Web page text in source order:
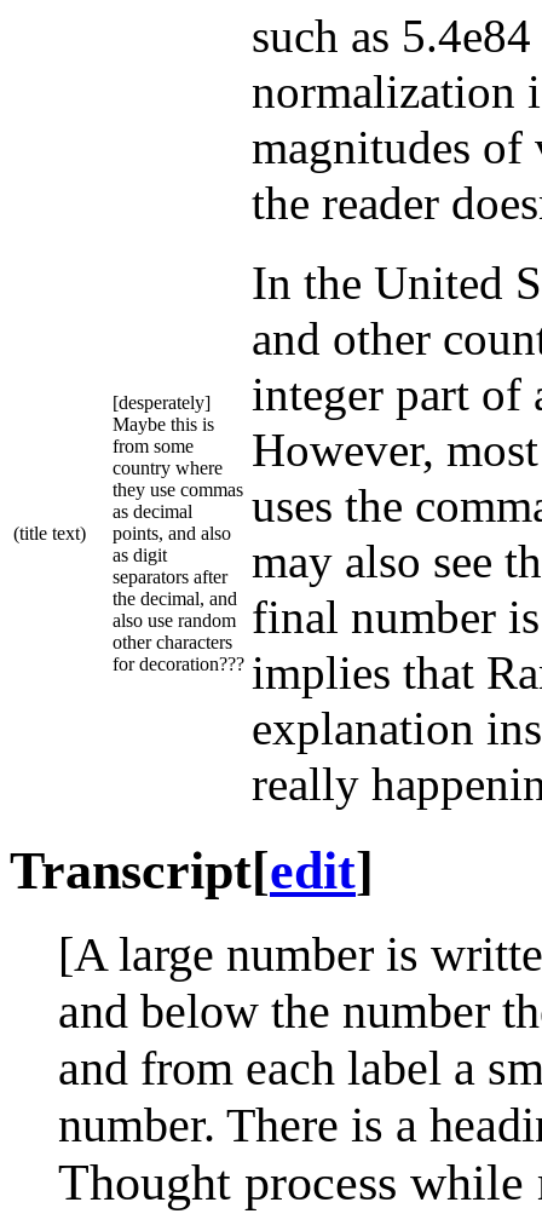
such as
normalization
magnitudes of
the reader
(title text)
[desperately]
Maybe this is
from some
country where
they use commas
as decimal
points, and also
as digit
separators after
the decimal, and
also use random
other characters
for decoration???
In the United
and other
integer part of
However,
uses the
may also see
final number
implies that
explanation
really
Transcript[edit]
[A large number is
and below the number
and from each label a
number. There is a
Thought process